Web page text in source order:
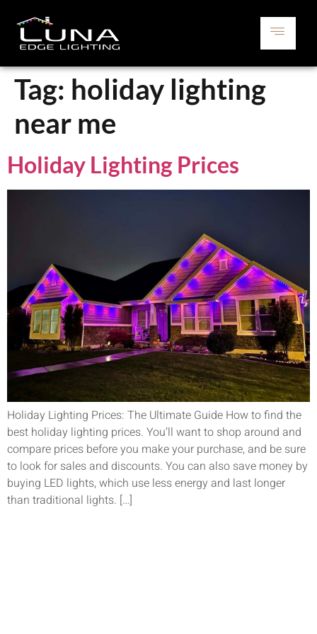
Tag: holiday lighting
near me
Holiday Lighting Prices
Holiday Lighting Prices: The Ultimate Guide How to find the
best holiday lighting prices. You’ll want to shop around and
compare prices before you make your purchase, and be sure
to look for sales and discounts. You can also save money by
buying LED lights, which use less energy and last longer
than traditional lights. […]